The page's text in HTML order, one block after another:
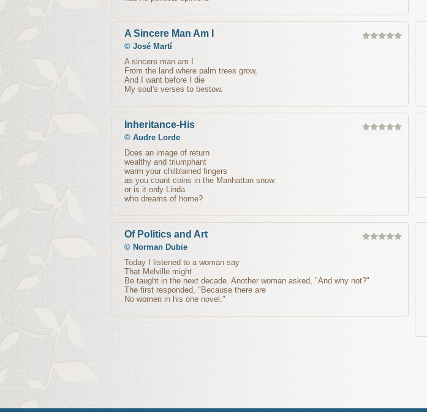
A Sincere Man Am I
© José Martí
A sincere man am I
From the land where palm trees grow,
And I want before I die
My soul's verses to bestow.
Inheritance-His
© Audre Lorde
Does an image of return
wealthy and triumphant
warm your chilblained fingers
as you count coins in the Manhattan snow
or is it only Linda
who dreams of home?
Of Politics and Art
© Norman Dubie
Today I listened to a woman say
That Melville might
Be taught in the next decade. Another woman asked, "And why not?"
The first responded, "Because there are
No women in his one novel."